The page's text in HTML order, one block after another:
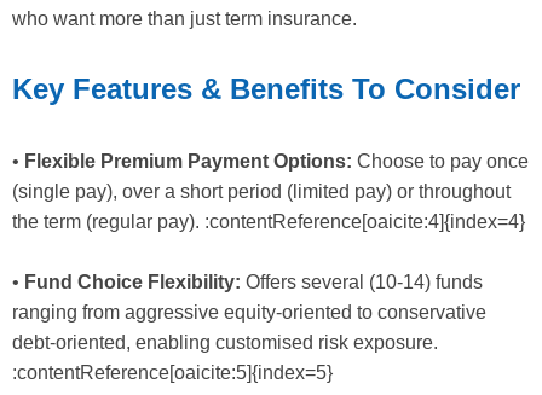
who want more than just term insurance.
Key Features & Benefits To Consider
• Flexible Premium Payment Options: Choose to pay once
(single pay), over a short period (limited pay) or throughout
the term (regular pay). :contentReference[oaicite:4]{index=4}
• Fund Choice Flexibility: Offers several (10-14) funds
ranging from aggressive equity-oriented to conservative
debt-oriented, enabling customised risk exposure.
:contentReference[oaicite:5]{index=5}